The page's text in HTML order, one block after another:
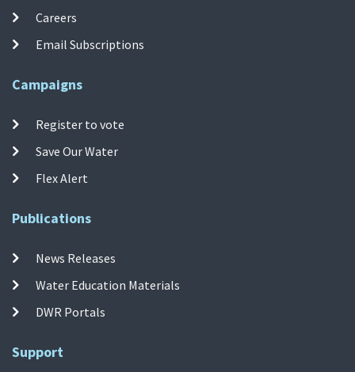
Careers
Email Subscriptions
Campaigns
Register to vote
Save Our Water
Flex Alert
Publications
News Releases
Water Education Materials
DWR Portals
Support